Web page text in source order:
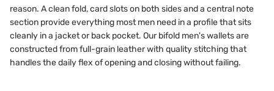
reason. A clean fold, card slots on both sides and a central note
section provide everything most men need in a profile that sits
cleanly in a jacket or back pocket. Our bifold men's wallets are
constructed from full-grain leather with quality stitching that
handles the daily flex of opening and closing without failing.